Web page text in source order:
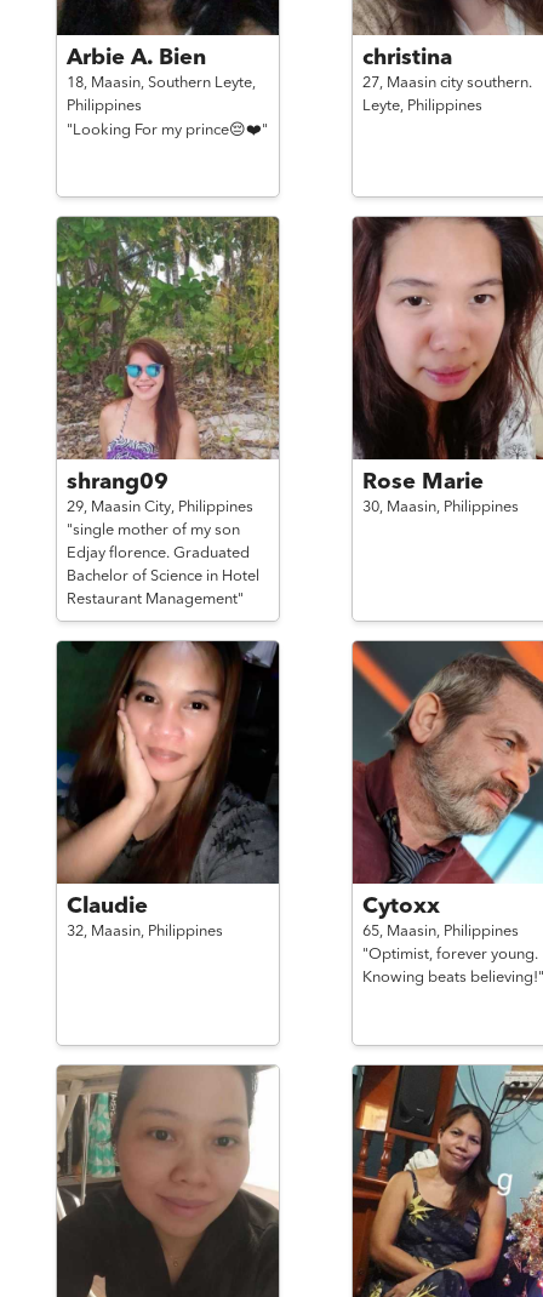
Arbie A. Bien
18, Maasin, Southern Leyte,
Philippines
"Looking For my prince😔❤️"
christina
27, Maasin city southern.
Leyte, Philippines
shrang09
29, Maasin City, Philippines
"single mother of my son
Edjay florence. Graduated
Bachelor of Science in Hotel
Restaurant Management"
Rose Marie
30, Maasin, Philippines
Claudie
32, Maasin, Philippines
Cytoxx
65, Maasin, Philippines
"Optimist, forever young.
Knowing beats believing!"